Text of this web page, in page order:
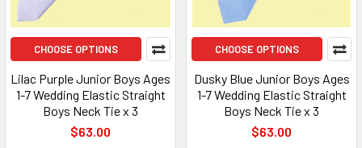
CHOOSE OPTIONS
Lilac Purple Junior Boys Ages
1-7 Wedding Elastic Straight
Boys Neck Tie x 3
$63.00
CHOOSE OPTIONS
Dusky Blue Junior Boys Ages
1-7 Wedding Elastic Straight
Boys Neck Tie x 3
$63.00